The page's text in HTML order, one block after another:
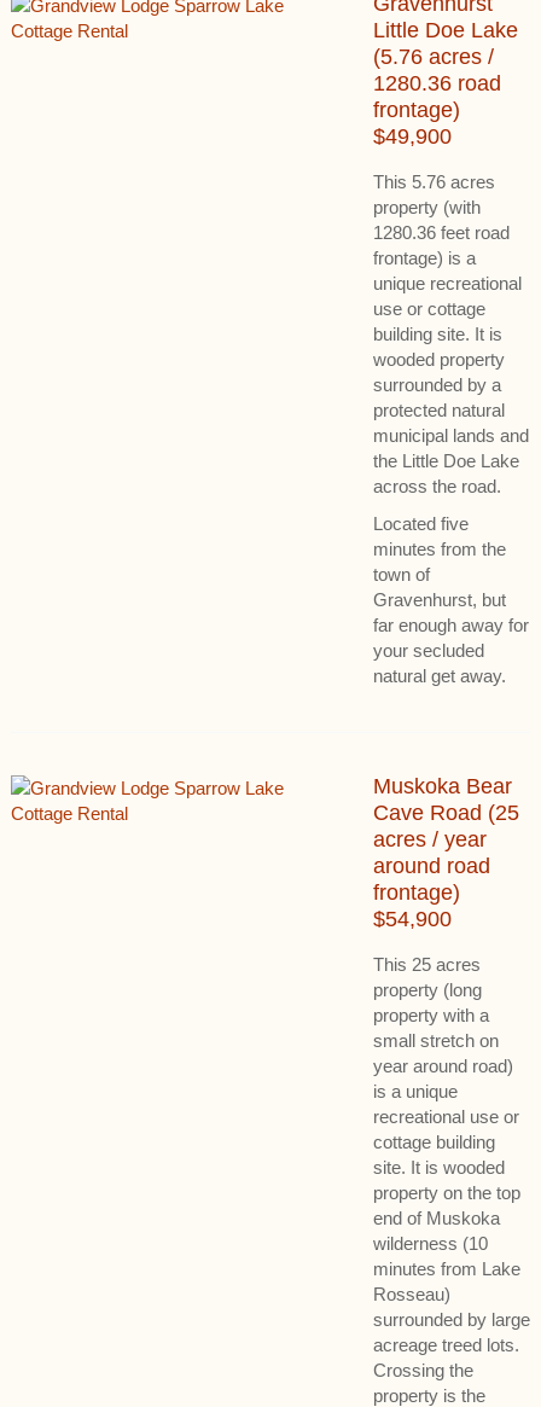
Little Doe Lake
(5.76 acres /
1280.36 road
frontage)
$49,900
This 5.76 acres
property (with
1280.36 feet road
frontage) is a
unique recreational
use or cottage
building site. It is
wooded property
surrounded by a
protected natural
municipal lands and
the Little Doe Lake
across the road.
Located five
minutes from the
town of
Gravenhurst, but
far enough away for
your secluded
natural get away.
Muskoka Bear
Cave Road (25
acres / year
around road
frontage)
$54,900
This 25 acres
property (long
property with a
small stretch on
year around road)
is a unique
recreational use or
cottage building
site. It is wooded
property on the top
end of Muskoka
wilderness (10
minutes from Lake
Rosseau)
surrounded by large
acreage treed lots.
Crossing the
property is the